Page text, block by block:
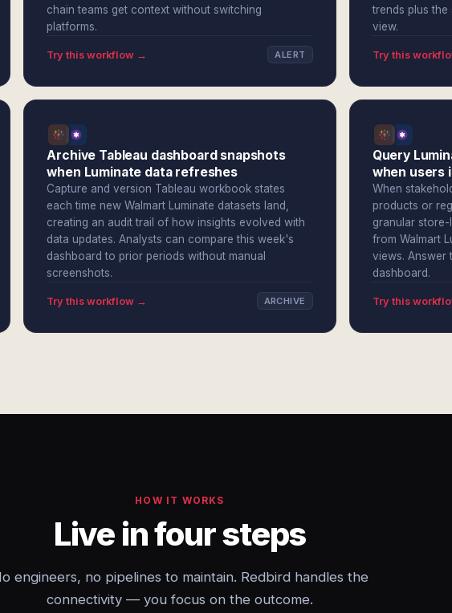
chain teams get context without switching
platforms.
Try this workflow → ALERT
trends plus
view.
Try this
Archive Tableau dashboard snapshots
when Luminate data refreshes
Capture and version Tableau workbook states
each time new Walmart Luminate datasets land,
creating an audit trail of how insights evolved with
data updates. Analysts can compare this week's
dashboard to prior periods without manual
screenshots.
Try this workflow → ARCHIVE
Query
when users
When
products or
granular
from Walmart
views. Answer
dashboard.
Try this
HOW IT WORKS
Live in four steps
engineers, no pipelines to maintain. Redbird handles the
connectivity — you focus on the outcome.